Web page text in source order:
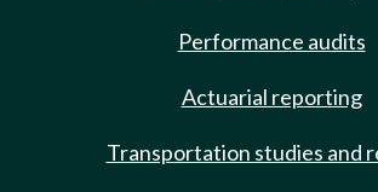
Performance audits
Actuarial reporting
Transportation studies and